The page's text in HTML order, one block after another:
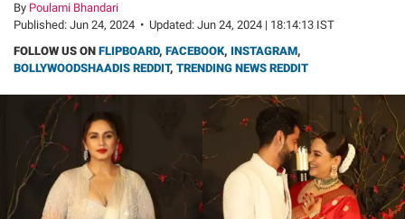
By Poulami Bhandari
Published: Jun 24, 2024 • Updated: Jun 24, 2024 | 18:14:13 IST
FOLLOW US ON FLIPBOARD, FACEBOOK, INSTAGRAM,
BOLLYWOODSHAADIS REDDIT, TRENDING NEWS REDDIT